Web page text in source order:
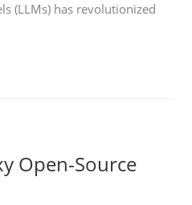
(LLMs) has revolutionized
Open-Source